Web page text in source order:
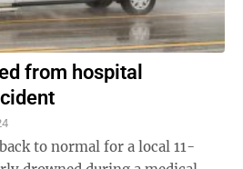
from hospital
to normal for a local 11-